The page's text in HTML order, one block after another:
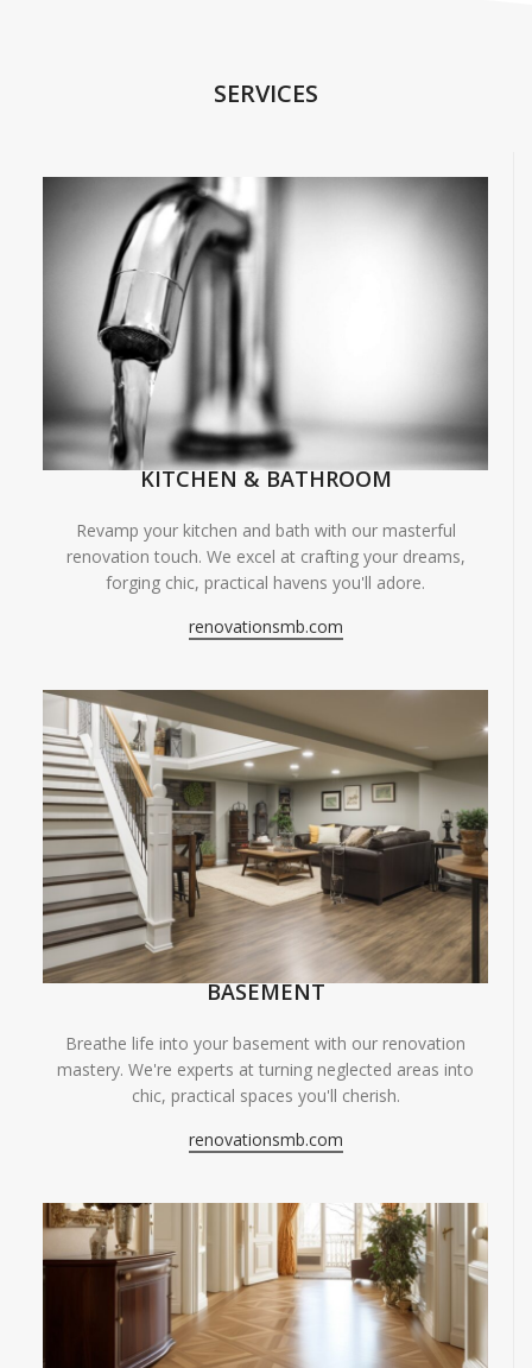
SERVICES
KITCHEN & BATHROOM
Revamp your kitchen and bath with our masterful
renovation touch. We excel at crafting your dreams,
forging chic, practical havens you'll adore.
renovationsmb.com
BASEMENT
Breathe life into your basement with our renovation
mastery. We're experts at turning neglected areas into
chic, practical spaces you'll cherish.
renovationsmb.com